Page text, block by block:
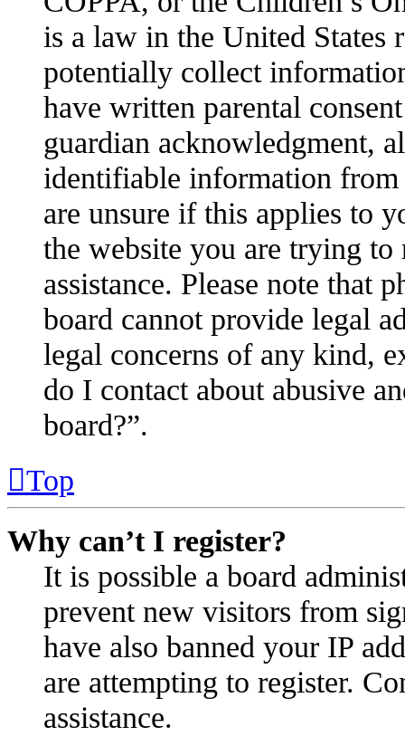
is a law in the United States
potentially collect
have written parental
guardian acknowledgment,
identifiable information
are unsure if this applies to
the website you are trying
assistance. Please note that
board cannot provide legal
legal concerns of any kind,
do I contact about abusive
board?”.
Top
Why can’t I register?
It is possible a board
prevent new visitors from
have also banned your IP
are attempting to register.
assistance.